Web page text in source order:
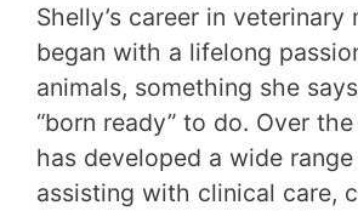
Shelly’s career in veterinary
began with a lifelong
animals, something she
“born ready” to do. Over
has developed a wide
assisting with clinical care,